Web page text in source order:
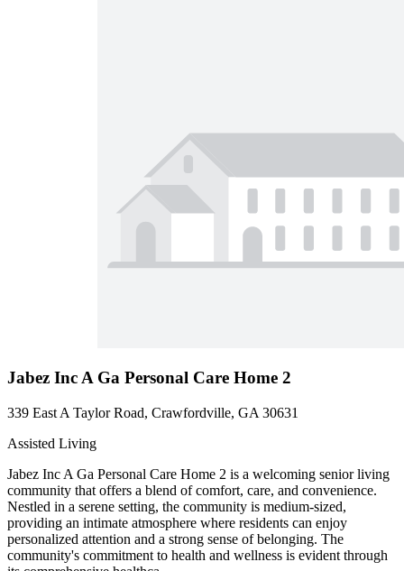
Jabez Inc A Ga Personal Care Home 2
339 East A Taylor Road, Crawfordville, GA 30631
Assisted Living
Jabez Inc A Ga Personal Care Home 2 is a welcoming senior living
community that offers a blend of comfort, care, and convenience.
Nestled in a serene setting, the community is medium-sized,
providing an intimate atmosphere where residents can enjoy
personalized attention and a strong sense of belonging. The
community's commitment to health and wellness is evident through